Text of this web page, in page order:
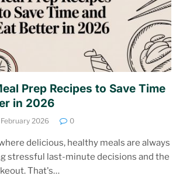
Prep Recipes to Save Time
in 2026
February 2026 0
delicious, healthy meals are always
stressful last-minute decisions and the
That's…